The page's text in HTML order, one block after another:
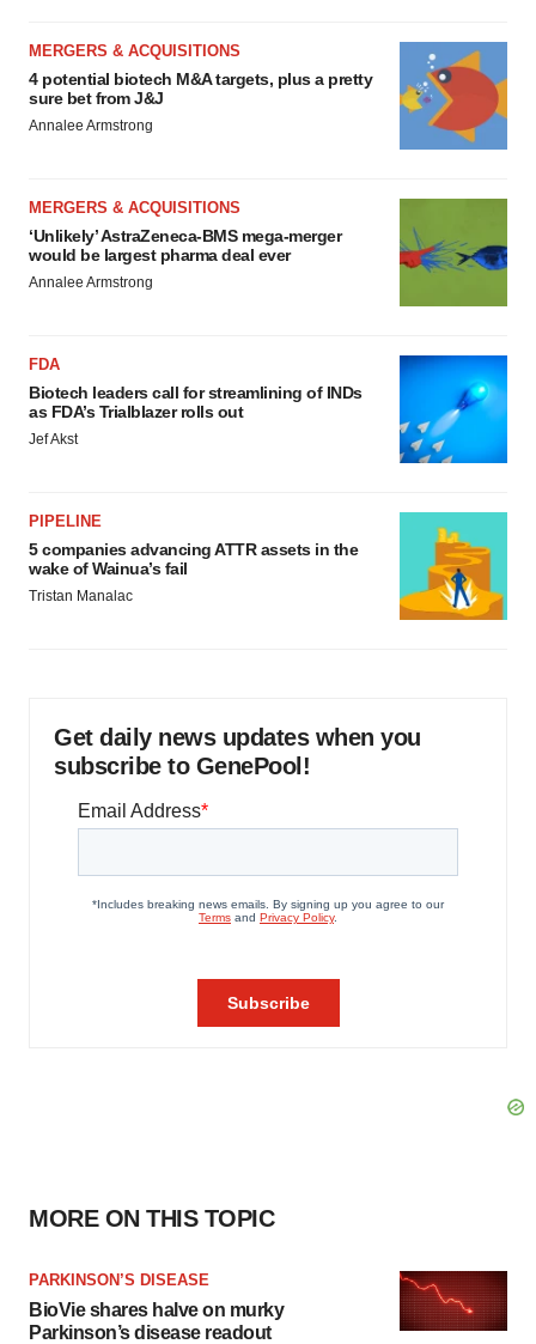
MERGERS & ACQUISITIONS
4 potential biotech M&A targets, plus a pretty
sure bet from J&J
Annalee Armstrong
MERGERS & ACQUISITIONS
‘Unlikely’ AstraZeneca-BMS mega-merger
would be largest pharma deal ever
Annalee Armstrong
FDA
Biotech leaders call for streamlining of INDs
as FDA’s Trialblazer rolls out
Jef Akst
PIPELINE
5 companies advancing ATTR assets in the
wake of Wainua’s fail
Tristan Manalac
Get daily news updates when you
subscribe to GenePool!
MORE ON THIS TOPIC
PARKINSON’S DISEASE
BioVie shares halve on murky
Parkinson’s disease readout